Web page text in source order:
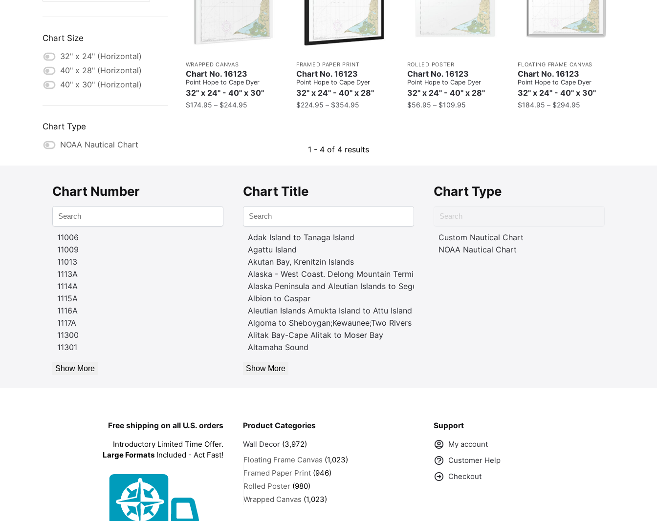
WRAPPED CANVAS
Chart No. 16123
Point Hope to Cape Dyer
32" x 24" - 40" x 30"
$174.95 – $244.95
FRAMED PAPER PRINT
Chart No. 16123
Point Hope to Cape Dyer
32" x 24" - 40" x 28"
$224.95 – $354.95
ROLLED POSTER
Chart No. 16123
Point Hope to Cape Dyer
32" x 24" - 40" x 28"
$56.95 – $109.95
FLOATING FRAME CANVAS
Chart No. 16123
Point Hope to Cape Dyer
32" x 24" - 40" x 30"
$184.95 – $294.95
1 - 4 of 4 results
Chart Size
32" x 24" (Horizontal)
40" x 28" (Horizontal)
40" x 30" (Horizontal)
Chart Type
NOAA Nautical Chart
Chart Number
11006
11009
11013
1113A
1114A
1115A
1116A
1117A
11300
11301
Show More
Chart Title
Adak Island to Tanaga Island
Agattu Island
Akutan Bay, Krenitzin Islands
Alaska - West Coast. Delong Mountain Terminal
Alaska Peninsula and Aleutian Islands to Seguam Pass
Albion to Caspar
Aleutian Islands Amukta Island to Attu Island
Algoma to Sheboygan;Kewaunee;Two Rivers
Alitak Bay-Cape Alitak to Moser Bay
Altamaha Sound
Show More
Chart Type
Custom Nautical Chart
NOAA Nautical Chart
Free shipping on all U.S. orders
Introductory Limited Time Offer.
Large Formats Included - Act Fast!
Product Categories
Wall Decor (3,972)
Floating Frame Canvas (1,023)
Framed Paper Print (946)
Rolled Poster (980)
Wrapped Canvas (1,023)
Support
My account
Customer Help
Checkout